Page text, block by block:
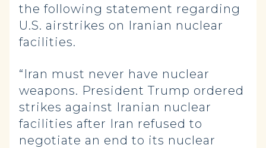
the following statement regarding
U.S. airstrikes on Iranian nuclear
facilities.
“Iran must never have nuclear
weapons. President Trump ordered
strikes against Iranian nuclear
facilities after Iran refused to
negotiate an end to its nuclear